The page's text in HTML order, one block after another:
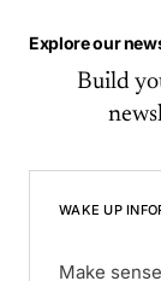
Explore our
Build
WAKE UP
Make